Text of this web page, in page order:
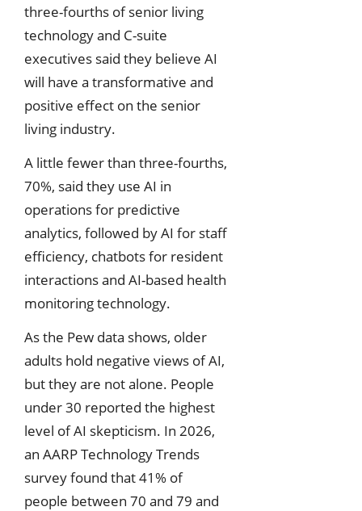
three-fourths of senior living
technology and C-suite
executives said they believe AI
will have a transformative and
positive effect on the senior
living industry.
A little fewer than three-fourths,
70%, said they use AI in
operations for predictive
analytics, followed by AI for staff
efficiency, chatbots for resident
interactions and AI-based health
monitoring technology.
As the Pew data shows, older
adults hold negative views of AI,
but they are not alone. People
under 30 reported the highest
level of AI skepticism. In 2026,
an AARP Technology Trends
survey found that 41% of
people between 70 and 79 and